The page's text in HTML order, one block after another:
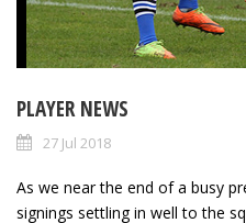
PLAYER NEWS
27 Jul 2018
As we near the end of a busy
signings settling in well to the